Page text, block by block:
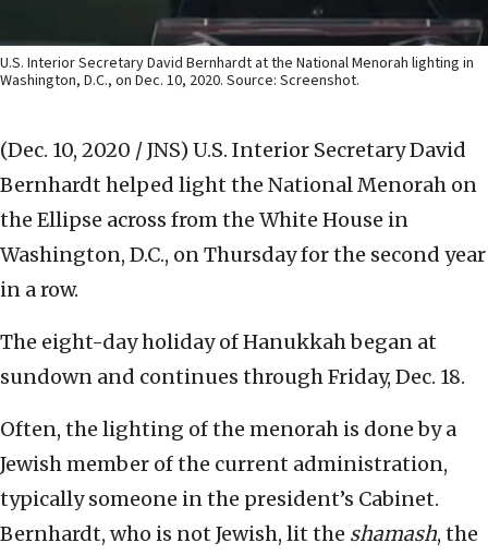
U.S. Interior Secretary David Bernhardt at the National Menorah lighting in
Washington, D.C., on Dec. 10, 2020. Source: Screenshot.
(Dec. 10, 2020 / JNS) U.S. Interior Secretary David
Bernhardt helped light the National Menorah on
the Ellipse across from the White House in
Washington, D.C., on Thursday for the second year
in a row.
The eight-day holiday of Hanukkah began at
sundown and continues through Friday, Dec. 18.
Often, the lighting of the menorah is done by a
Jewish member of the current administration,
typically someone in the president’s Cabinet.
Bernhardt, who is not Jewish, lit the shamash, the